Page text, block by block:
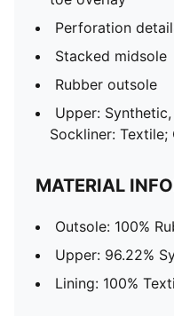
Perforation
Stacked midsole
Rubber outsole
Upper:
Sockliner: Textile;
MATERIAL
Outsole: 100%
Upper: 96.22%
Lining: 100%